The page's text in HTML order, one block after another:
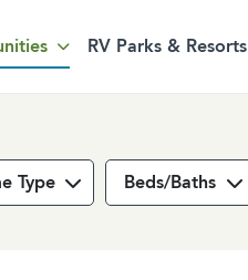
RV Parks & Resorts
Type Beds/Baths